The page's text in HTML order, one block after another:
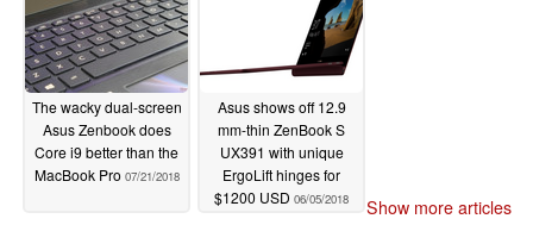
The wacky dual-screen
Asus Zenbook does
Core i9 better than the
MacBook Pro 07/21/2018
Asus shows off 12.9
mm-thin ZenBook S
UX391 with unique
ErgoLift hinges for
$1200 USD 06/05/2018 Show more articles